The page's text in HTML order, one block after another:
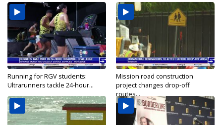
Running for RGV students:
Ultrarunners tackle 24-hour...
Mission road construction
project changes drop-off
routes...